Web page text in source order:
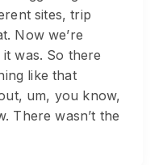
sites, trip
Now we’re
was. So there
like that
um, you know,
There wasn’t the